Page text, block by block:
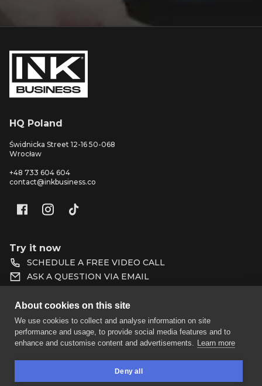
HQ Poland
Świdnicka Street 12-16 50-068
Wrocław
+48 733 604 604
contact@inkbusiness.co
Try it now
SCHEDULE A FREE VIDEO CALL
ASK A QUESTION VIA EMAIL
HOMEPAGE
BLOG
PRICING
FAQ
SHOP TERMS AND
PROTEAM
PARTNERS
About cookies on this site
We use cookies to collect and analyse information on site
performance and usage, to provide social media features and to
enhance and customise content and advertisements. Learn more
Deny all